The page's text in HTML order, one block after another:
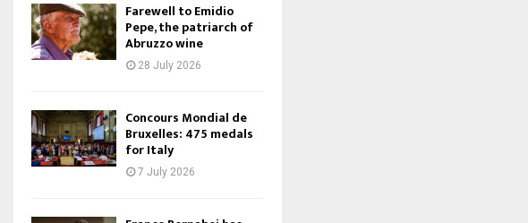
Farewell to Emidio
Pepe, the patriarch of
Abruzzo wine
28 July 2026
Concours Mondial de
Bruxelles: 475 medals
for Italy
7 July 2026